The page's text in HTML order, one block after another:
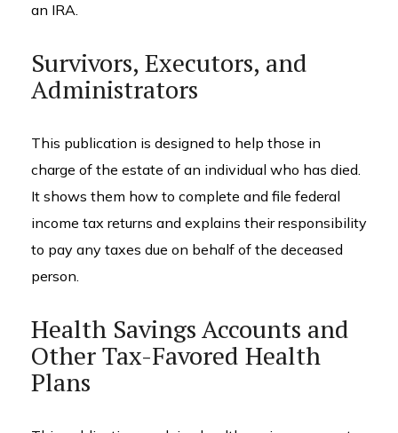
an IRA.
Survivors, Executors, and
Administrators
This publication is designed to help those in
charge of the estate of an individual who has died.
It shows them how to complete and file federal
income tax returns and explains their responsibility
to pay any taxes due on behalf of the deceased
person.
Health Savings Accounts and
Other Tax-Favored Health
Plans